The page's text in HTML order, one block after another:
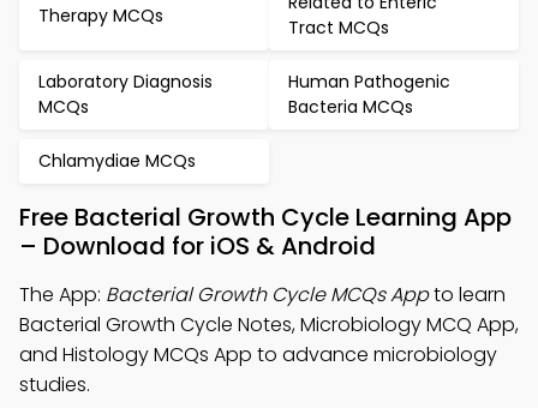
Therapy MCQs
Tract MCQs
Laboratory Diagnosis
MCQs
Human Pathogenic
Bacteria MCQs
Chlamydiae MCQs
Free Bacterial Growth Cycle Learning App
– Download for iOS & Android
The App: Bacterial Growth Cycle MCQs Appto learn
Bacterial Growth Cycle Notes, Microbiology MCQ App,
and Histology MCQs App to advance microbiology
studies.